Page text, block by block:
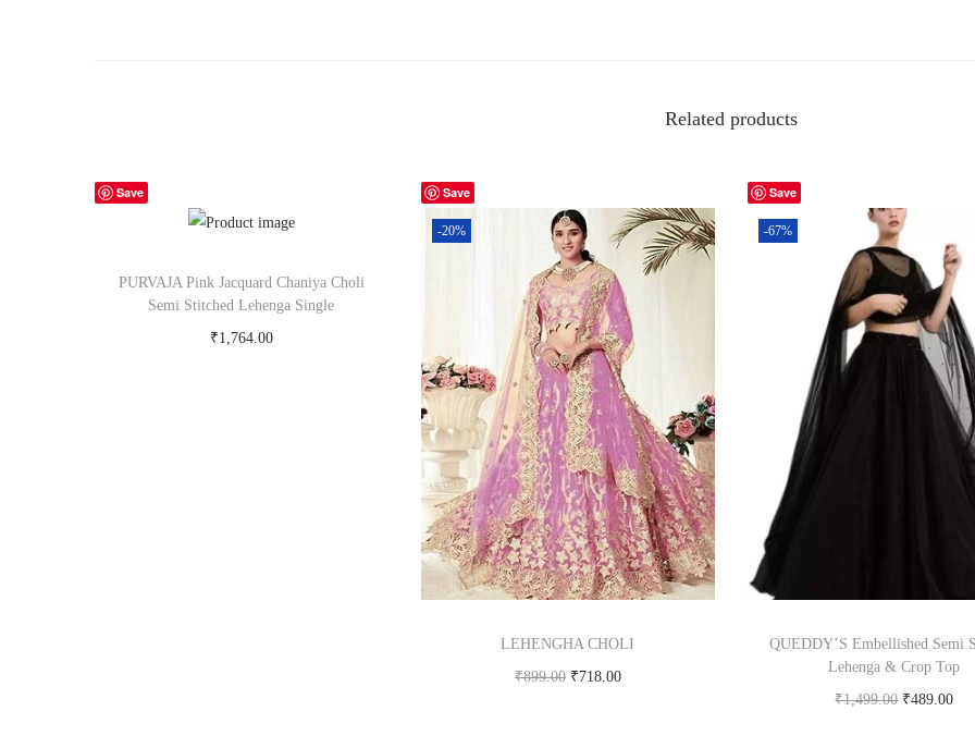
Related products
Save
PURVAJA Pink Jacquard Chaniya Choli
Semi Stitched Lehenga Single
₹1,764.00
Save
-20%
LEHENGHA CHOLI
₹899.00 ₹718.00
Save
-67%
QUEDDY’S Embellished Semi
Lehenga & Crop Top
₹1,499.00 ₹489.00